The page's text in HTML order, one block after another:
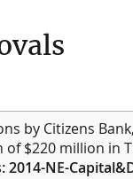
by Citizens
of $220 million in
2014-NE-